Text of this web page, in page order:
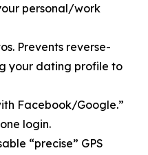
personal/work
Prevents reverse-
your dating profile to
Facebook/Google.”
login.
“precise” GPS